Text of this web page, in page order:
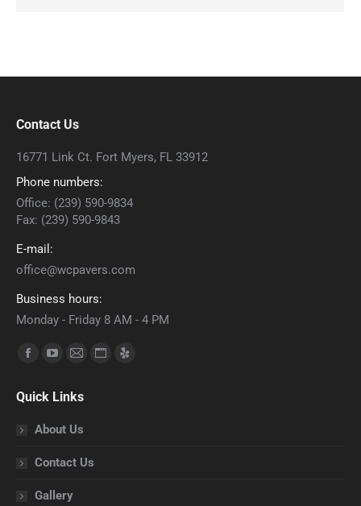
Contact Us
16771 Link Ct. Fort Myers, FL 33912
Phone numbers:
Office: (239) 590-9834
Fax: (239) 590-9843
E-mail:
office@wcpavers.com
Business hours:
Monday - Friday 8 AM - 4 PM
Find us on:
Facebook
opens
in
window
YouTube
opens
in
window
Mail
opens
in
window
Website
Yelp
Quick Links
About Us
Contact Us
Gallery